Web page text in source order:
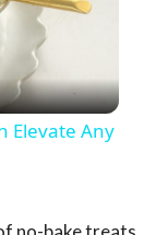
Elevate Any